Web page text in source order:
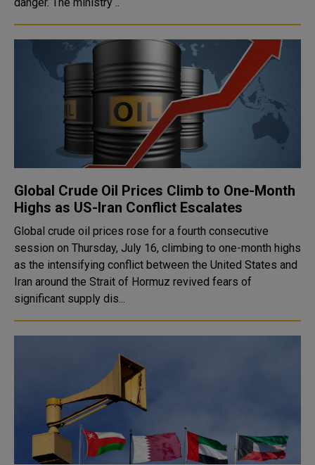
Global Crude Oil Prices Climb to One-Month
Highs as US-Iran Conflict Escalates
Global crude oil prices rose for a fourth consecutive
session on Thursday, July 16, climbing to one-month highs
as the intensifying conflict between the United States and
Iran around the Strait of Hormuz revived fears of
significant supply dis...